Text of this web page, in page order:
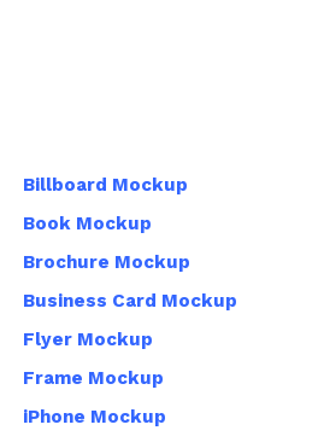
Billboard Mockup
Book Mockup
Brochure Mockup
Business Card Mockup
Flyer Mockup
Frame Mockup
iPhone Mockup